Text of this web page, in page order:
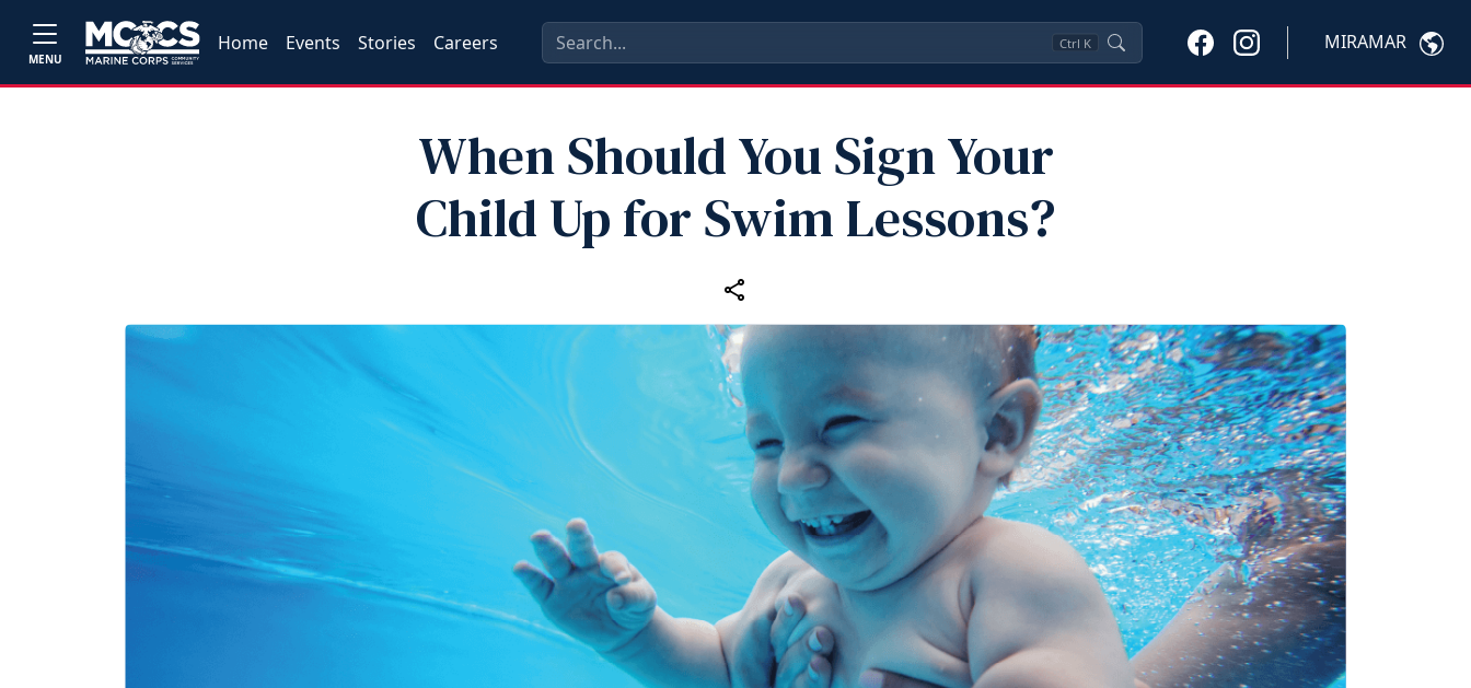
MENU
Home Events Stories Careers Ctrl K MIRAMAR
When Should You Sign Your
Child Up for Swim Lessons?